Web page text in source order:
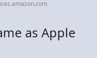
as Apple